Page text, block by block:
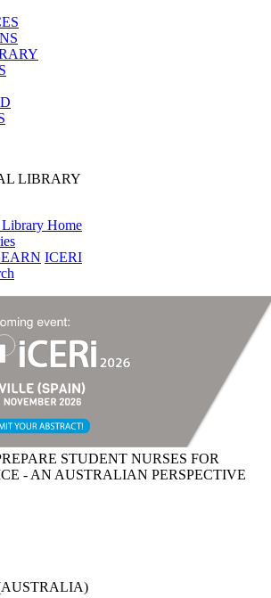
LIBRARY
Home
ICERI
STUDENT NURSES FOR
- AN AUSTRALIAN PERSPECTIVE